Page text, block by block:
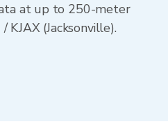
at up to 250-meter
(Jacksonville).